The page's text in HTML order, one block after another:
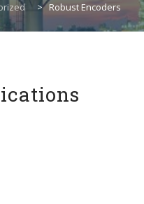
> Robust Encoders